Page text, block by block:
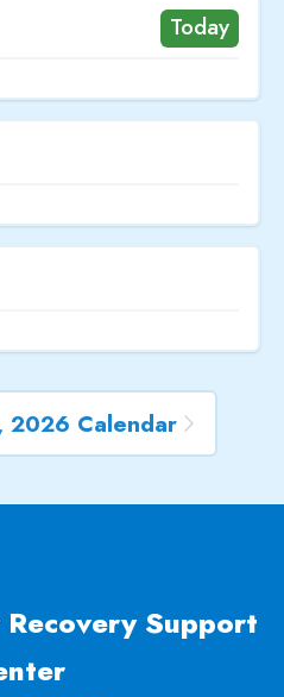
Today
2026 Calendar
Recovery Support